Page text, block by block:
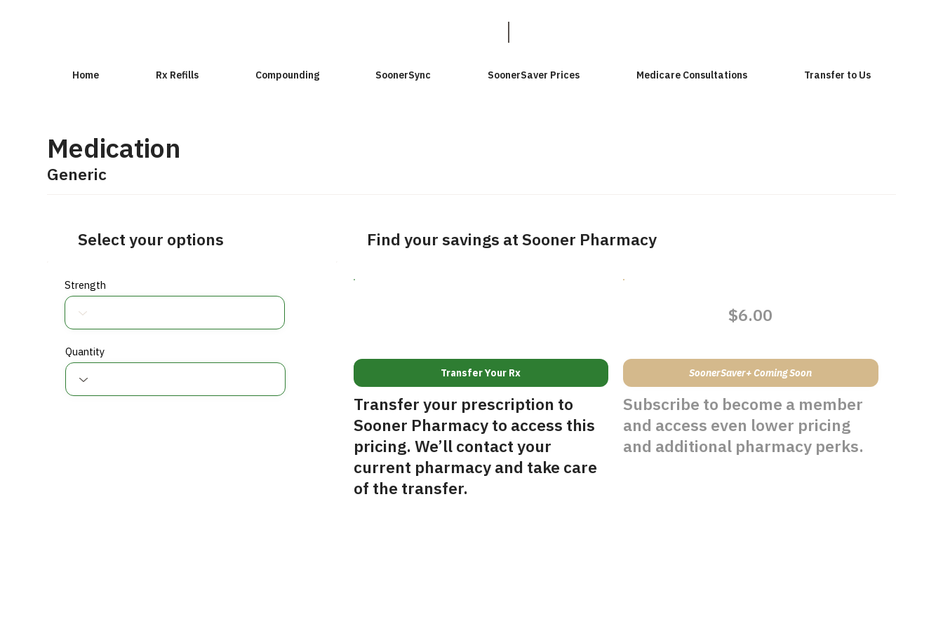
Home Rx Refills Compounding SoonerSync SoonerSaver Prices Medicare Consultations Transfer to Us
Medication
Generic
$6.00
Transfer Your Rx
Transfer your prescription to
Sooner Pharmacy to access this
pricing. We’ll contact your
current pharmacy and take care
of the transfer.
SoonerSaver+ Coming Soon
Subscribe to become a member
and access even lower pricing
and additional pharmacy perks.
Find your savings at Sooner Pharmacy
Strength
Quantity
Select your options